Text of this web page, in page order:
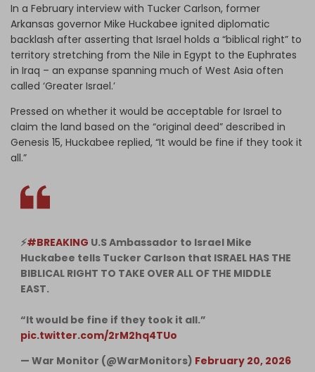
In a February interview with Tucker Carlson, former
Arkansas governor Mike Huckabee ignited diplomatic
backlash after asserting that Israel holds a “biblical right” to
territory stretching from the Nile in Egypt to the Euphrates
in Iraq – an expanse spanning much of West Asia often
called ‘Greater Israel.’
Pressed on whether it would be acceptable for Israel to
claim the land based on the “original deed” described in
Genesis 15, Huckabee replied, “It would be fine if they took it
all.”
⚡️#BREAKING U.S Ambassador to Israel Mike
Huckabee tells Tucker Carlson that ISRAEL HAS THE
BIBLICAL RIGHT TO TAKE OVER ALL OF THE MIDDLE
EAST.
“It would be fine if they took it all.”
pic.twitter.com/2rM2hq4TUo
— War Monitor (@WarMonitors) February 20, 2026